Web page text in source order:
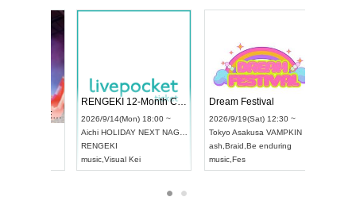
UDO STREET DANCE WORLD CHAMPIONSHIP JAPAN 2026
2026/9/13(Sun) 12:30 ~
Artpia Hall
UDO JAPAN
2026/9/14(Mon) 18:00 ~
HOLIDAY NEXT NAGOYA
RENGEKI
,Visual Kei